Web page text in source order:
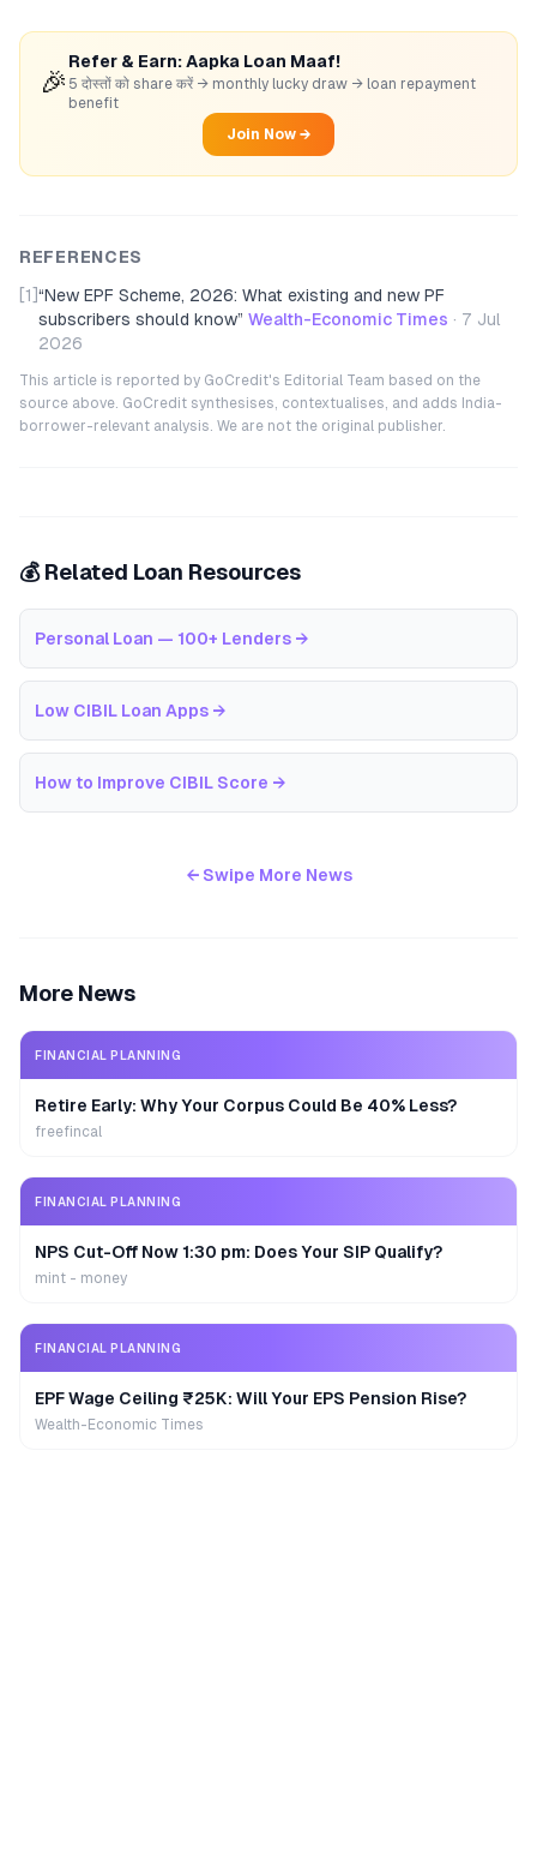
🎉
Refer & Earn: Aapka Loan Maaf!
5 दोस्तों को share करें → monthly lucky draw → loan repayment
benefit
Join Now →
REFERENCES
[1] “New EPF Scheme, 2026: What existing and new PF
subscribers should know” Wealth-Economic Times · 7 Jul
2026
This article is reported by GoCredit's Editorial Team based on the
source above. GoCredit synthesises, contextualises, and adds India-
borrower-relevant analysis. We are not the original publisher.
💰 Related Loan Resources
Personal Loan — 100+ Lenders →
Low CIBIL Loan Apps →
How to Improve CIBIL Score →
← Swipe More News
More News
FINANCIAL PLANNING
Retire Early: Why Your Corpus Could Be 40% Less?
freefincal
FINANCIAL PLANNING
NPS Cut-Off Now 1:30 pm: Does Your SIP Qualify?
mint - money
FINANCIAL PLANNING
EPF Wage Ceiling ₹25K: Will Your EPS Pension Rise?
Wealth-Economic Times